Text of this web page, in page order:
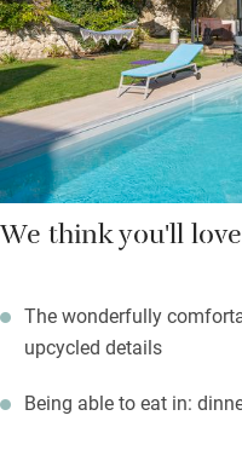
of the Lac de la Monnerie,
beautiful spot, a half-hour
We think you'll love
The wonderfully
upcycled details
Being able to eat in: